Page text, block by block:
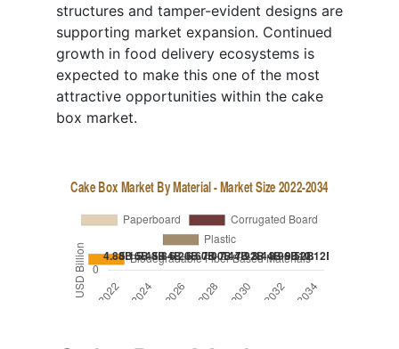
structures and tamper-evident designs are
supporting market expansion. Continued
growth in food delivery ecosystems is
expected to make this one of the most
attractive opportunities within the cake
box market.